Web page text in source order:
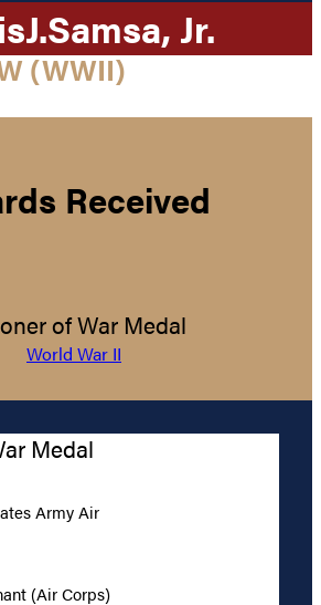
J.Samsa, Jr.
(WWII)
Received
of War Medal
World War II
Medal
Army Air
(Air Corps)